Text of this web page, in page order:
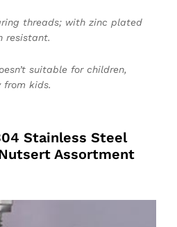
threads; with zinc plated
resistant.
suitable for children,
from kids.
Stainless Steel
Assortment